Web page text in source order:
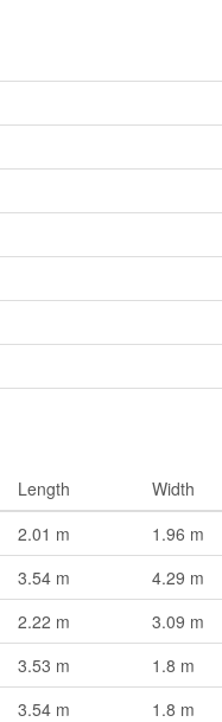
Length Width
2.01 m 1.96 m
3.54 m 4.29 m
2.22 m 3.09 m
3.53 m 1.8 m
3.54 m 1.8 m